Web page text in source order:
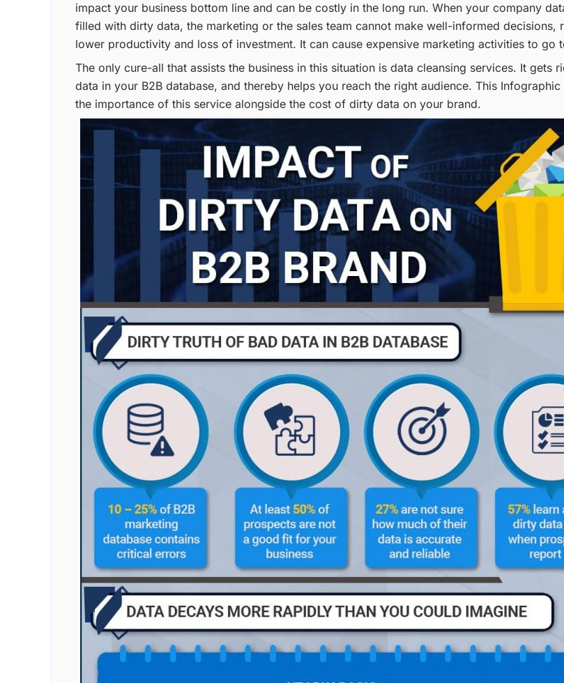
impact your business bottom line and can be costly in the long run. When your company
filled with dirty data, the marketing or the sales team cannot make well-informed decisions,
lower productivity and loss of investment. It can cause expensive marketing activities to go
The only cure-all that assists the business in this situation is data cleansing services. It gets
data in your B2B database, and thereby helps you reach the right audience. This
the importance of this service alongside the cost of dirty data on your brand.